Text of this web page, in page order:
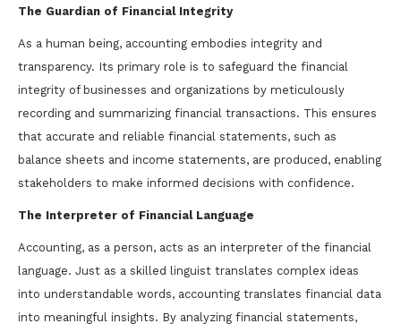
The Guardian of Financial Integrity
As a human being, accounting embodies integrity and
transparency. Its primary role is to safeguard the financial
integrity of businesses and organizations by meticulously
recording and summarizing financial transactions. This ensures
that accurate and reliable financial statements, such as
balance sheets and income statements, are produced, enabling
stakeholders to make informed decisions with confidence.
The Interpreter of Financial Language
Accounting, as a person, acts as an interpreter of the financial
language. Just as a skilled linguist translates complex ideas
into understandable words, accounting translates financial data
into meaningful insights. By analyzing financial statements,